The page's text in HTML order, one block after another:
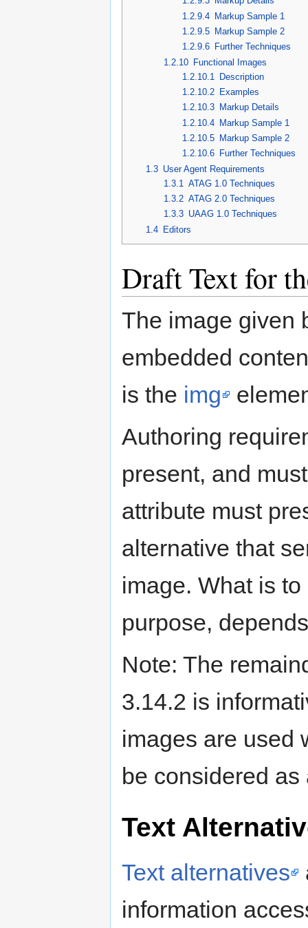
1.2.9.4 Markup Sample 1
1.2.9.5
Markup Sample 2
1.2.9.6
Further Techniques
1.2.10 Functional Images
1.2.10.1
Description
1.2.10.2
Examples
1.2.10.3
Markup Details
1.2.10.4 Markup Sample 1
1.2.10.5
Markup Sample 2
1.2.10.6
Further Techniques
1.3 User Agent Requirements
1.3.1
ATAG 1.0 Techniques
1.3.2 ATAG 2.0 Techniques
1.3.3 UAAG 1.0 Techniques
1.4 Editors
Draft Text for
The image given
embedded
is the img
Authoring
present, and
attribute must
alternative that
image. What is
purpose,
Note: The
3.14.2 is
images are used
be considered
Text
Text alternatives
information